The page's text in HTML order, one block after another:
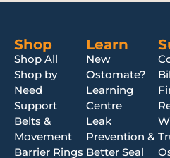
Shop
Shop All
Shop by
Need
Support
Belts &
Movement
Barrier Rings
Learn
New
Ostomate?
Learning
Centre
Leak
Prevention &
Better Seal